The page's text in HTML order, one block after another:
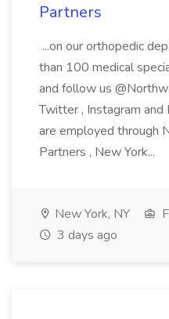
Partners
...on our orthopedic
than 100 medical
and follow us
Twitter , Instagram and
are employed through
Partners , New York...
New York, NY
3 days ago